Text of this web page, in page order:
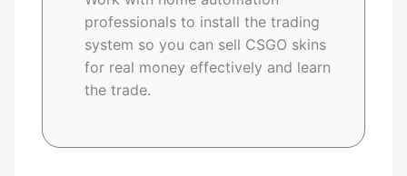
professionals to install the trading
system so you can sell CSGO skins
for real money effectively and learn
the trade.